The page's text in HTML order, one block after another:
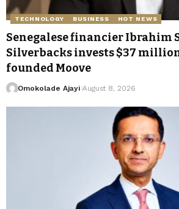
TECHNOLOGY BUSINESS HOT NEWS
Senegalese financier Ibrahim
Silverbacks invests $37
founded Moove
Omokolade Ajayi August 8, 2026